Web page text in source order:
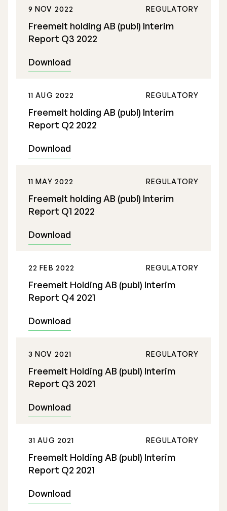
9 NOV 2022 REGULATORY
Freemelt holding AB (publ) Interim
Report Q3 2022
Download
11 AUG 2022 REGULATORY
Freemelt holding AB (publ) Interim
Report Q2 2022
Download
11 MAY 2022 REGULATORY
Freemelt holding AB (publ) Interim
Report Q1 2022
Download
22 FEB 2022 REGULATORY
Freemelt Holding AB (publ) Interim
Report Q4 2021
Download
3 NOV 2021 REGULATORY
Freemelt Holding AB (publ) Interim
Report Q3 2021
Download
31 AUG 2021 REGULATORY
Freemelt Holding AB (publ) Interim
Report Q2 2021
Download